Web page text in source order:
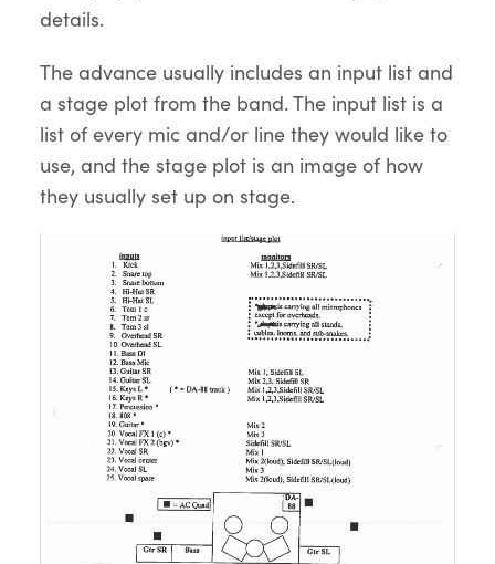
details.
The advance usually includes an input list and
a stage plot from the band. The input list is a
list of every mic and/or line they would like to
use, and the stage plot is an image of how
they usually set up on stage.